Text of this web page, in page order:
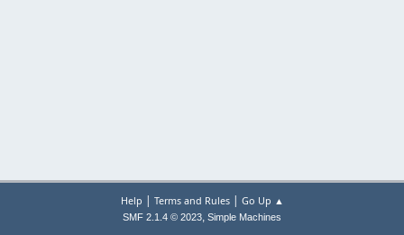
Help | Terms and Rules| Go Up ▲
SMF 2.1.4 © 2023, Simple Machines